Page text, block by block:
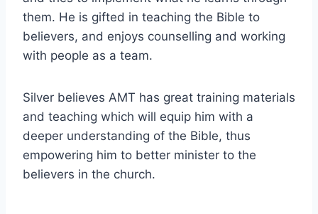
them. He is gifted in teaching the Bible to
believers, and enjoys counselling and working
with people as a team.
Silver believes AMT has great training materials
and teaching which will equip him with a
deeper understanding of the Bible, thus
empowering him to better minister to the
believers in the church.